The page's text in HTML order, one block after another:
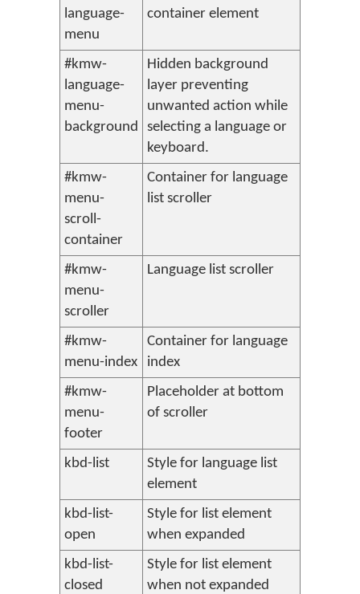
language-
menu
container element
#kmw-
language-
menu-
background
Hidden background
layer preventing
unwanted action while
selecting a language or
keyboard.
#kmw-
menu-
scroll-
container
Container for language
list scroller
#kmw-
menu-
scroller
Language list scroller
#kmw-
menu-index
Container for language
index
#kmw-
menu-
footer
Placeholder at bottom
of scroller
kbd-list
Style for language list
element
kbd-list-
open
Style for list element
when expanded
kbd-list-
closed
Style for list element
when not expanded